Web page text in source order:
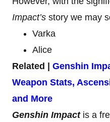
Impact’s story we may
Varka
Alice
Related | Genshin
Weapon Stats,
and More
Genshin Impact is a